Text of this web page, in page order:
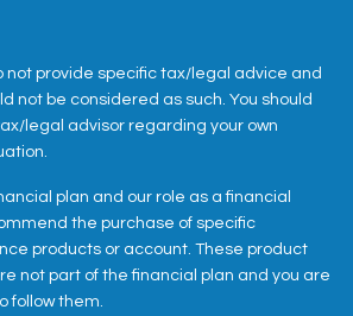
not provide specific tax/legal advice and
not be considered as such. You should
legal advisor regarding your own
plan and our role as a financial
the purchase of specific
products or account. These product
not part of the financial plan and you are
follow them.